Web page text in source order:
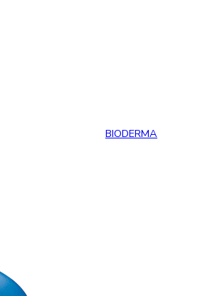
BIODERMA